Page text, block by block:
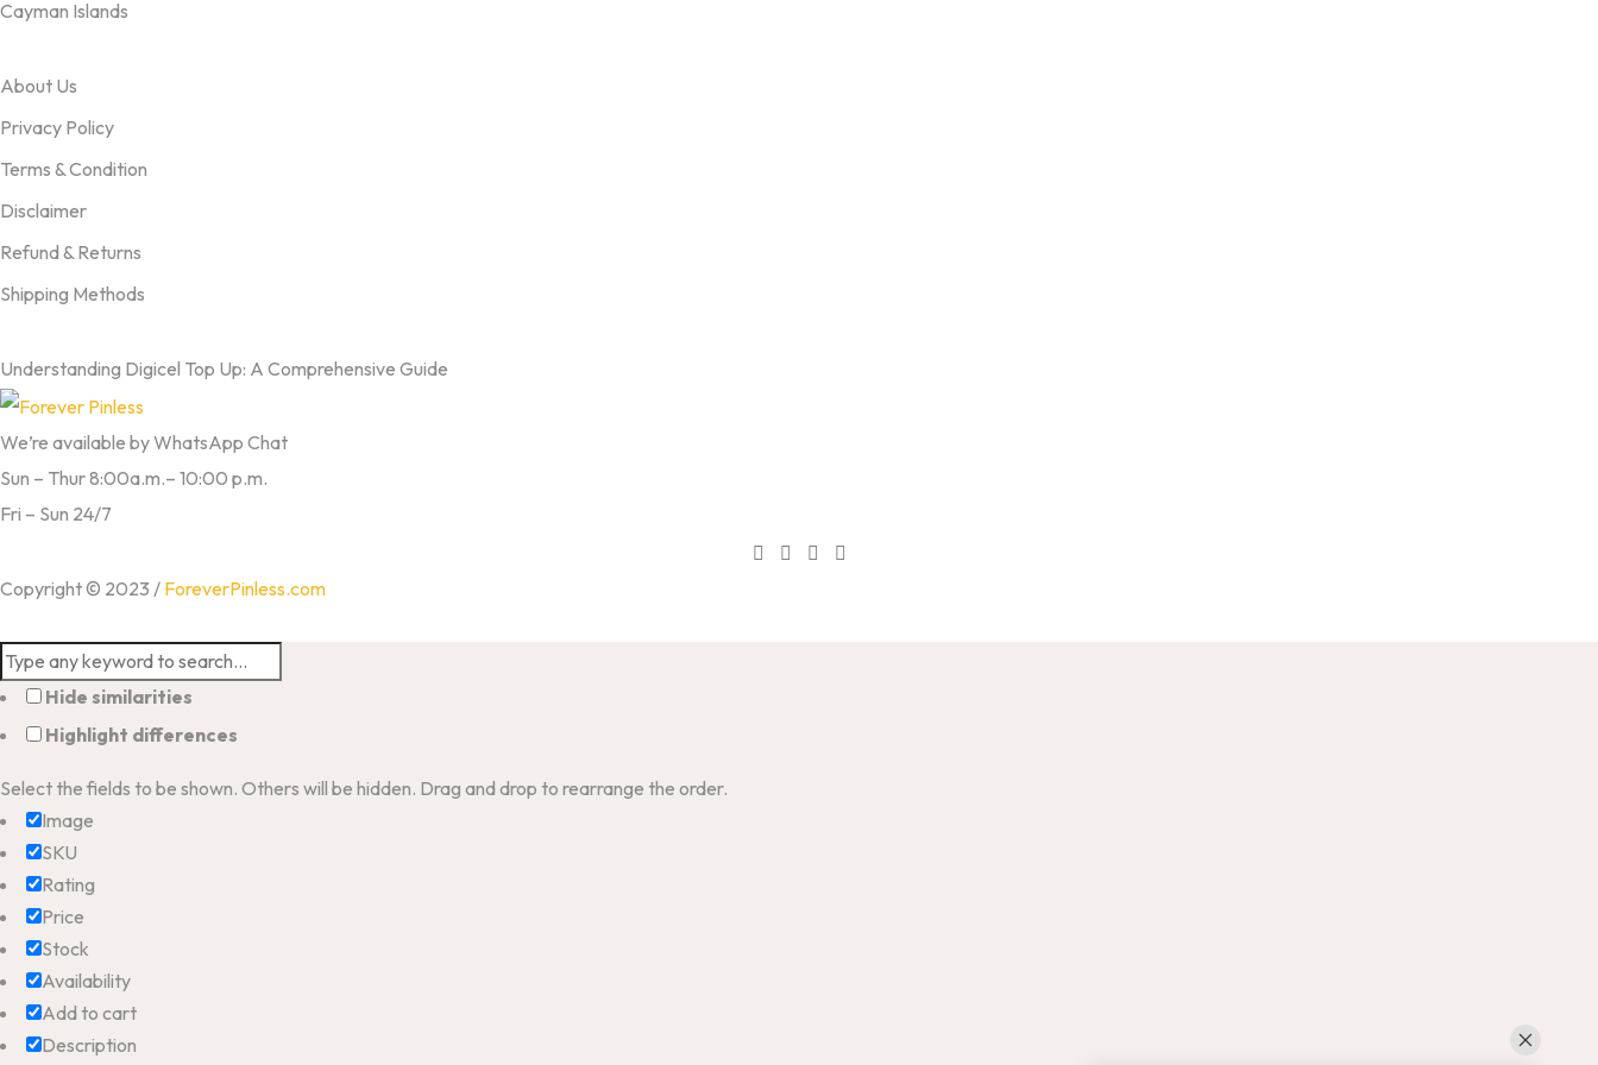
Cayman Islands
About Us
Privacy Policy
Terms & Condition
Disclaimer
Refund & Returns
Shipping Methods
Understanding Digicel Top Up: A Comprehensive Guide
We’re available by WhatsApp Chat
Sun – Thur 8:00a.m.– 10:00 p.m.
Fri – Sun 24/7
Copyright © 2023 / ForeverPinless.com
Hide similarities
Highlight differences
Select the fields to be shown. Others will be hidden. Drag and drop to rearrange the order.
Image
SKU
Rating
Price
Stock
Availability
Add to cart
Description